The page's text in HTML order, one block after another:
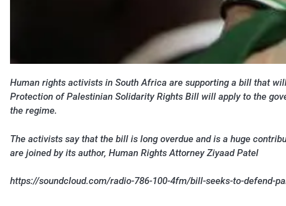
Human rights activists in South Africa are supporting a bill that
Protection of Palestinian Solidarity Rights Bill will apply to the
the regime.
The activists say that the bill is long overdue and is a huge
are joined by its author, Human Rights Attorney Ziyaad Patel
https://soundcloud.com/radio-786-100-4fm/bill-seeks-to-defend-